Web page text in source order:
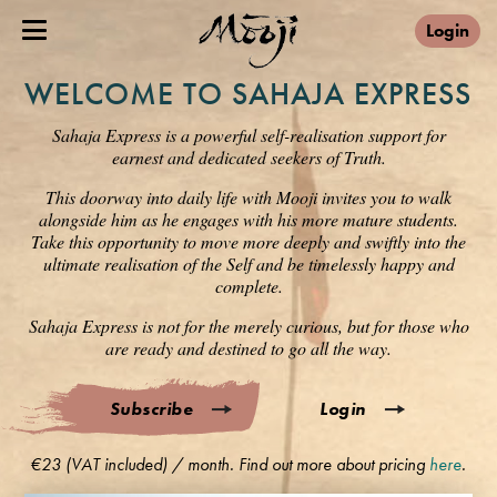
Login
WELCOME TO SAHAJA EXPRESS
Sahaja Express is a powerful self-realisation support for
earnest and dedicated seekers of Truth.
This doorway into daily life with Mooji invites you to walk
alongside him as he engages with his more mature students.
Take this opportunity to move more deeply and swiftly into the
ultimate realisation of the Self and be timelessly happy and
complete.
Sahaja Express is not for the merely curious, but for those who
are ready and destined to go all the way.
Subscribe Login
€23 (VAT included) / month. Find out more about pricing here.